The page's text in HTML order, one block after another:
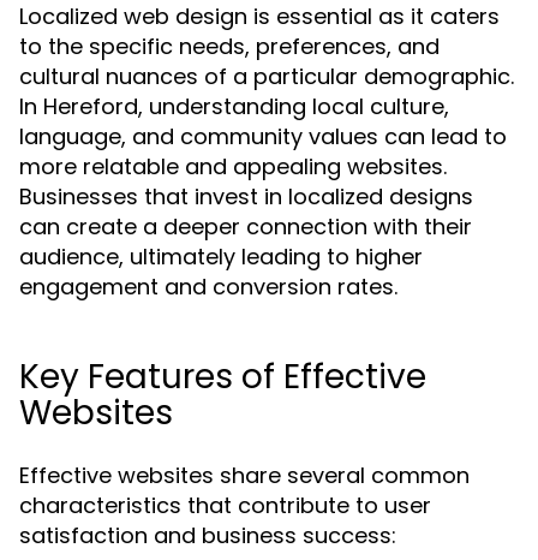
Localized web design is essential as it caters
to the specific needs, preferences, and
cultural nuances of a particular demographic.
In Hereford, understanding local culture,
language, and community values can lead to
more relatable and appealing websites.
Businesses that invest in localized designs
can create a deeper connection with their
audience, ultimately leading to higher
engagement and conversion rates.
Key Features of Effective
Websites
Effective websites share several common
characteristics that contribute to user
satisfaction and business success: